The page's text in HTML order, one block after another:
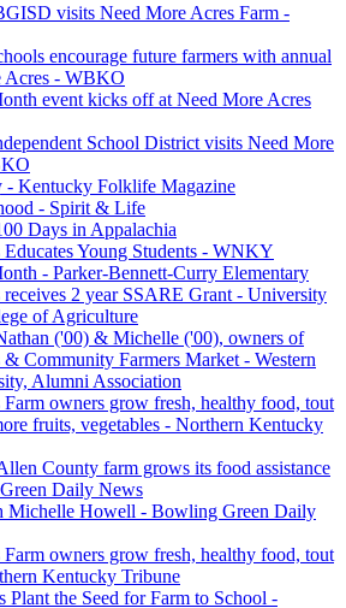
visits Need More Acres Farm -
encourage future farmers with annual
Acres - WBKO
event kicks off at Need More Acres
School District visits Need More
Kentucky Folklife Magazine
- Spirit & Life
Days in Appalachia
Young Students - WNKY
- Parker-Bennett-Curry Elementary
2 year SSARE Grant - University
of Agriculture
('00) & Michelle ('00), owners of
Community Farmers Market - Western
Alumni Association
owners grow fresh, healthy food, tout
fruits, vegetables - Northern Kentucky
County farm grows its food assistance
Daily News
Michelle Howell - Bowling Green Daily
owners grow fresh, healthy food, tout
Kentucky Tribune
Plant the Seed for Farm to School -